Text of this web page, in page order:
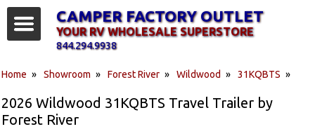
Home » Showroom » Forest River » Wildwood » 31KQBTS »
2026 Wildwood 31KQBTS Travel Trailer by
Forest River
CAMPER FACTORY OUTLET
YOUR RV WHOLESALE SUPERSTORE
844.294.9938